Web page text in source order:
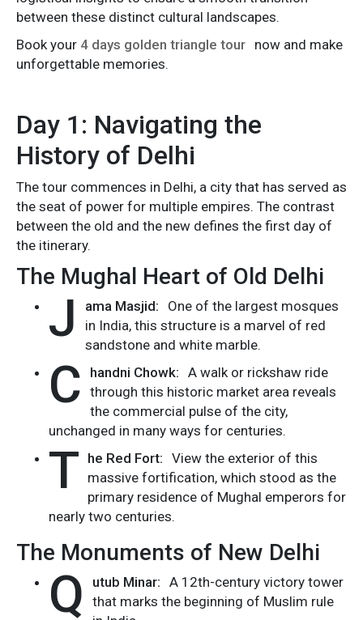
between these distinct cultural landscapes.
Book your 4 days golden triangle tour now and make
unforgettable memories.
Day 1: Navigating the
History of Delhi
The tour commences in Delhi, a city that has served as
the seat of power for multiple empires. The contrast
between the old and the new defines the first day of
the itinerary.
The Mughal Heart of Old Delhi
J ama Masjid:
One of the largest mosques
in India, this structure is a marvel of red
sandstone and white marble.
C handni Chowk: A walk or rickshaw ride
through this historic market area reveals
the commercial pulse of the city,
unchanged in many ways for centuries.
T he Red Fort: View the exterior of this
massive fortification, which stood as the
primary residence of Mughal emperors for
nearly two centuries.
The Monuments of New Delhi
Q utub Minar: A 12th-century victory tower
that marks the beginning of Muslim rule